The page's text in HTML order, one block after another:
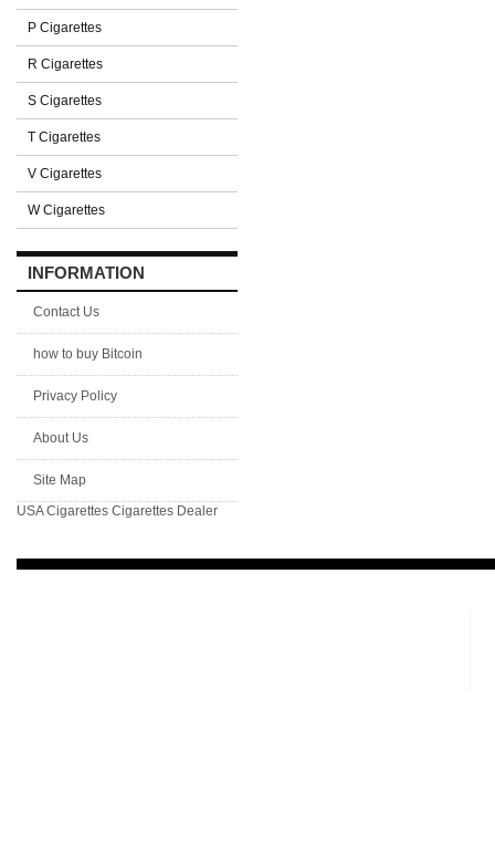
P Cigarettes
R Cigarettes
S Cigarettes
T Cigarettes
V Cigarettes
W Cigarettes
INFORMATION
Contact Us
how to buy Bitcoin
Privacy Policy
About Us
Site Map
USA Cigarettes Cigarettes Dealer